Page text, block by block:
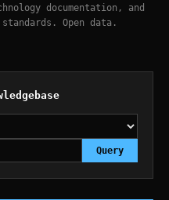
documentation, and
standards. Open data.
Query